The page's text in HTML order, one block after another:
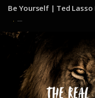
Be Yourself | Ted